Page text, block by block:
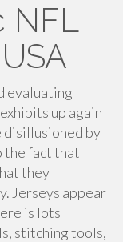
NFL
evaluating
up again
disillusioned by
the fact that
they
Jerseys appear
is lots
stitching tools,